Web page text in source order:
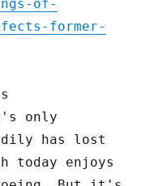
of-
former-
only
has lost
today enjoys